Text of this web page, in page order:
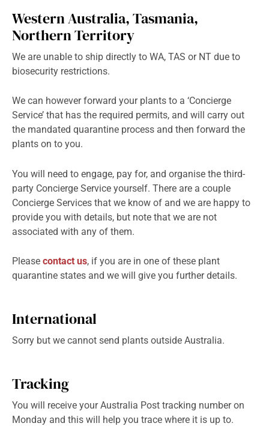
Western Australia, Tasmania,
Northern Territory
We are unable to ship directly to WA, TAS or NT due to
biosecurity restrictions.
We can however forward your plants to a ‘Concierge
Service’ that has the required permits, and will carry out
the mandated quarantine process and then forward the
plants on to you.
You will need to engage, pay for, and organise the third-
party Concierge Service yourself. There are a couple
Concierge Services that we know of and we are happy to
provide you with details, but note that we are not
associated with any of them.
Please contact us, if you are in one of these plant
quarantine states and we will give you further details.
International
Sorry but we cannot send plants outside Australia.
Tracking
You will receive your Australia Post tracking number on
Monday and this will help you trace where it is up to.